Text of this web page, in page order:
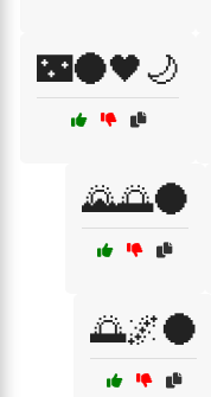
🌃🌑🖤🌙
🌄🌅🌑
🌅🌌🌑